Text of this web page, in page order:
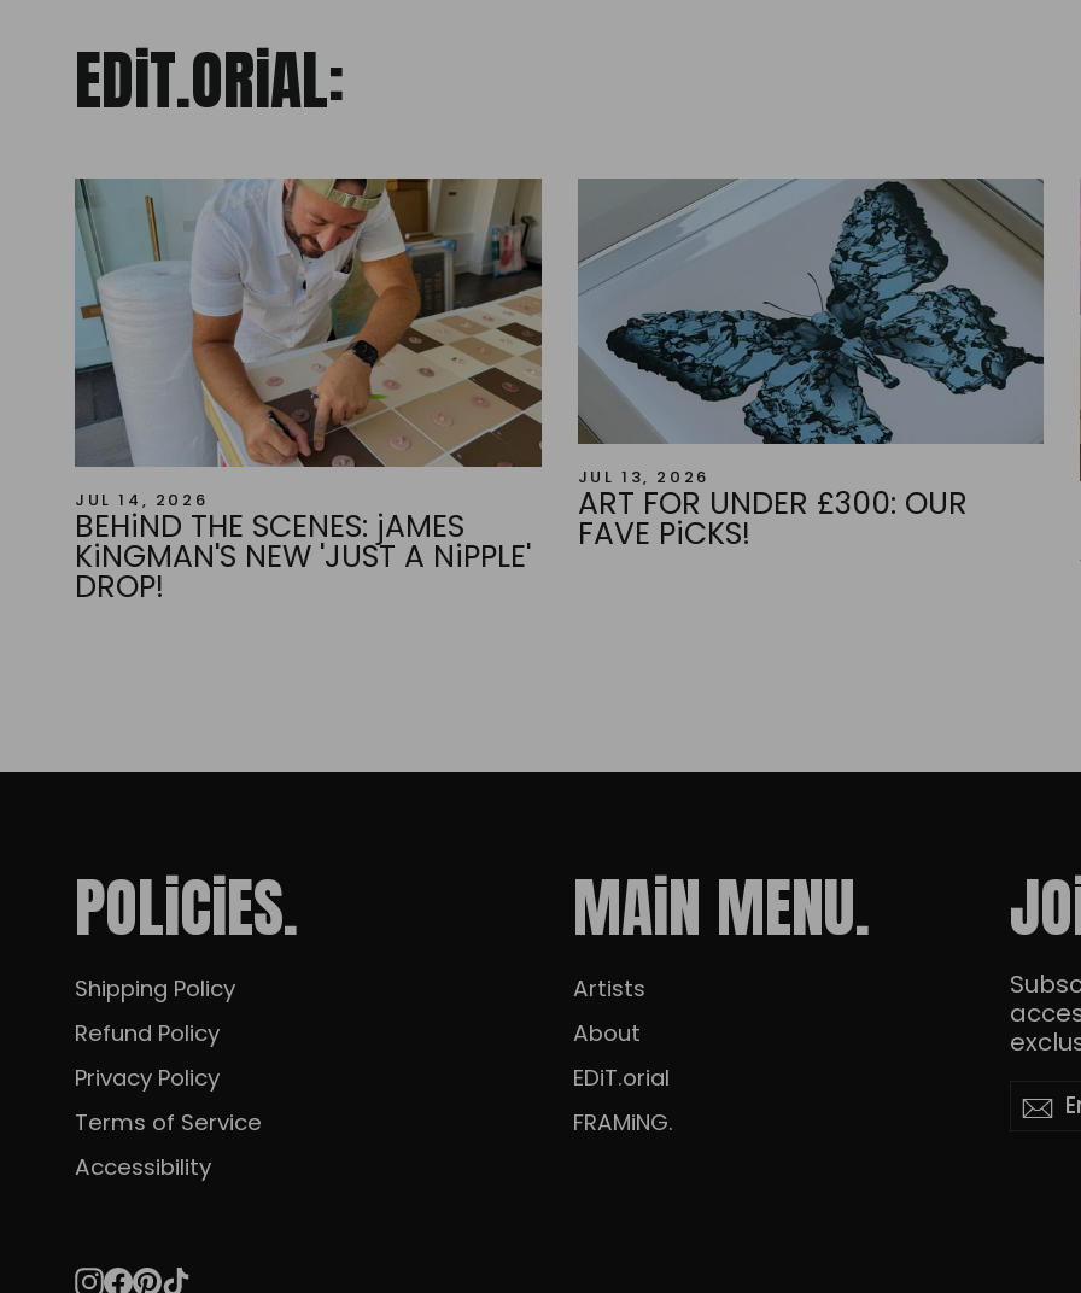
EDiT.ORiAL:
JUL 14, 2026
BEHiND THE SCENES: jAMES
KiNGMAN'S NEW 'JUST A NiPPLE'
DROP!
JUL 13, 2026
ART FOR UNDER £300: OUR
FAVE PiCKS!
POLiCiES.
Shipping Policy
Refund Policy
Privacy Policy
Terms of Service
Accessibility
MAiN MENU.
Artists
About
EDiT.orial
FRAMiNG.
Enter
your
Instagram
Facebook
Pinterest